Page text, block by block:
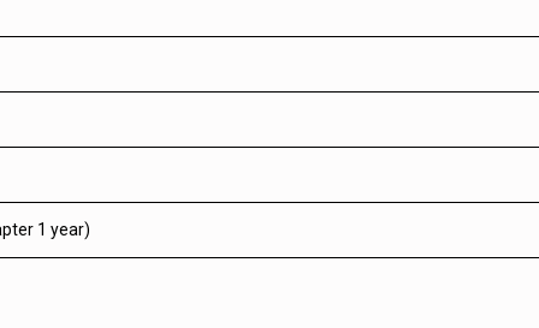
1 year)